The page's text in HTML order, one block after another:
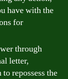
have with the
for
through
letter,
repossess the